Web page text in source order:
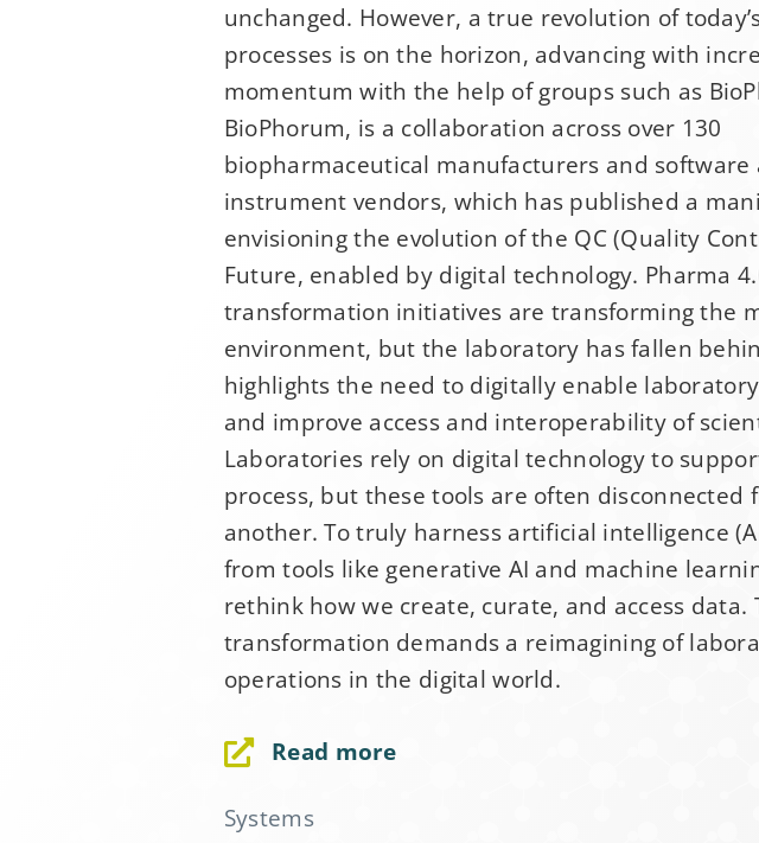
unchanged. However, a true revolution of
processes is on the horizon, advancing with
momentum with the help of groups such as
BioPhorum, is a collaboration across over 130
biopharmaceutical manufacturers and software
instrument vendors, which has published a
envisioning the evolution of the QC (Quality
Future, enabled by digital technology. Pharma
transformation initiatives are transforming the
environment, but the laboratory has fallen
highlights the need to digitally enable
and improve access and interoperability of
Laboratories rely on digital technology to
process, but these tools are often disconnected
another. To truly harness artificial intelligence
from tools like generative AI and machine
rethink how we create, curate, and access data.
transformation demands a reimagining of
operations in the digital world.
Read more
Systems
Sign Up for
If you have not yet signed up for
hundreds of other stabilitarians
opportunities and more!
Email Address*
First Name*
Last Name*
Company*